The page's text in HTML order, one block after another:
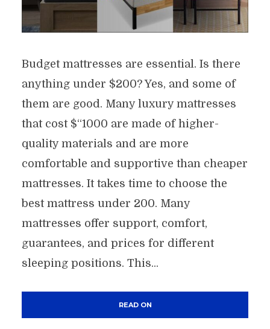
Budget mattresses are essential. Is there
anything under $200? Yes, and some of
them are good. Many luxury mattresses
that cost $“1000 are made of higher-
quality materials and are more
comfortable and supportive than cheaper
mattresses. It takes time to choose the
best mattress under 200. Many
mattresses offer support, comfort,
guarantees, and prices for different
sleeping positions. This...
READ ON